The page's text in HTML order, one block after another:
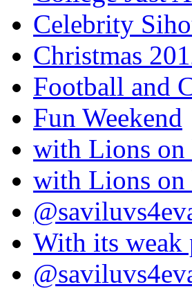
Celebrity
Christmas
Football and
Fun Weekend
with Lions
with Lions
With its